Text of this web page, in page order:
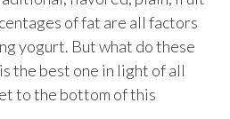
of fat are all factors
yogurt. But what do these
the best one in light of all
to the bottom of this